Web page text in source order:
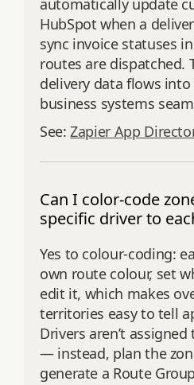
automatically update
HubSpot when a
sync invoice statuses
routes are dispatched.
delivery data flows
business systems
See:Zapier App
Can I color-code
specific driver to
Yes to colour-coding:
own route colour, set
edit it, which makes
territories easy to tell
Drivers aren’t
— instead, plan the
generate a Route